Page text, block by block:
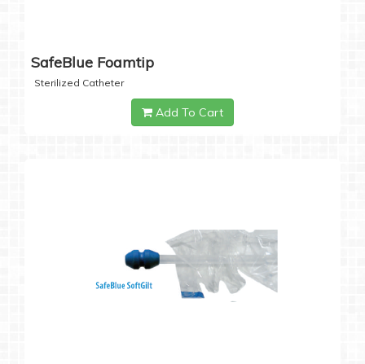
SafeBlue Foamtip
Sterilized Catheter
Add To Cart